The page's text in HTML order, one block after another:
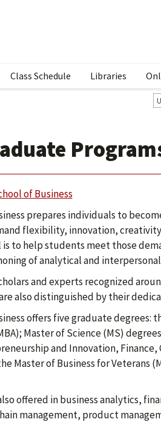
Class Schedule Libraries
of Business
prepares individuals to
flexibility, innovation,
is to help students meet those
of analytical and
and experts recognized
also distinguished by their
offers five graduate degrees:
Master of Science (MS)
and Innovation,
Master of Business for Veterans
offered in business analytics,
management, product